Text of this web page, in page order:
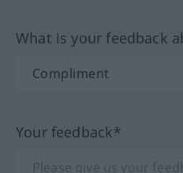
What is your feedback
Your feedback*